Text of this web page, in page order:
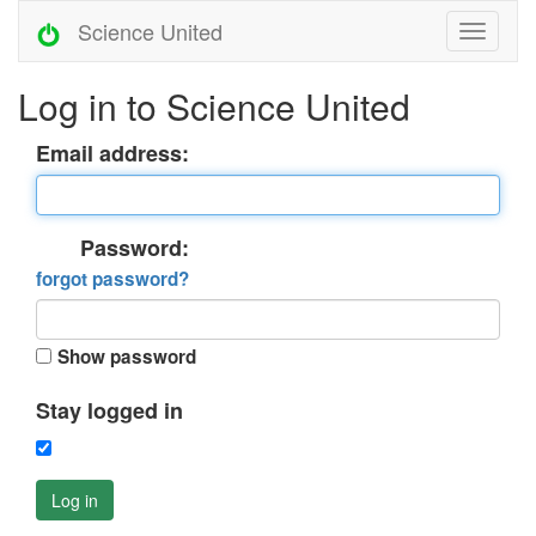
Science United
Log in to Science United
Email address:
Password:
forgot password?
Show password
Stay logged in
Log in